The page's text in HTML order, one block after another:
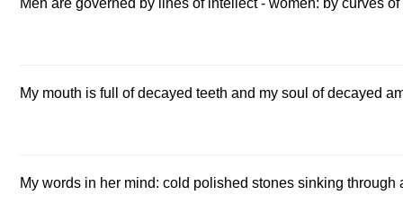
Men are governed by lines of intellect - women: by curves
My mouth is full of decayed teeth and my soul of decayed
My words in her mind: cold polished stones sinking through